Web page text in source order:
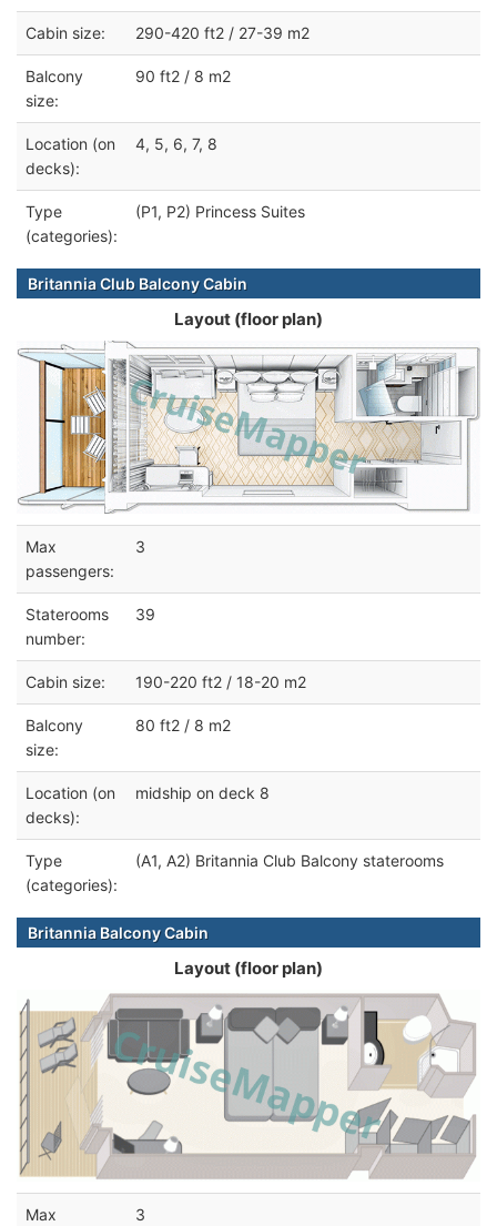
Cabin size: 290-420 ft2 / 27-39 m2
Balcony
size:
90 ft2 / 8 m2
Location (on
decks):
4, 5, 6, 7, 8
Type
(categories):
(P1, P2) Princess Suites
Britannia Club Balcony Cabin
Layout (floor plan)
Max
passengers:
3
Staterooms
number:
39
Cabin size: 190-220 ft2 / 18-20 m2
Balcony
size:
80 ft2 / 8 m2
Location (on
decks):
midship on deck 8
Type
(categories):
(A1, A2) Britannia Club Balcony staterooms
Britannia Balcony Cabin
Layout (floor plan)
Max
3